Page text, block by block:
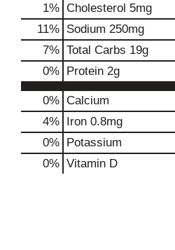
1% Cholesterol 5mg
11% Sodium 250mg
7% Total Carbs 19g
0% Protein 2g
0% Calcium
4% Iron 0.8mg
0% Potassium
0% Vitamin D